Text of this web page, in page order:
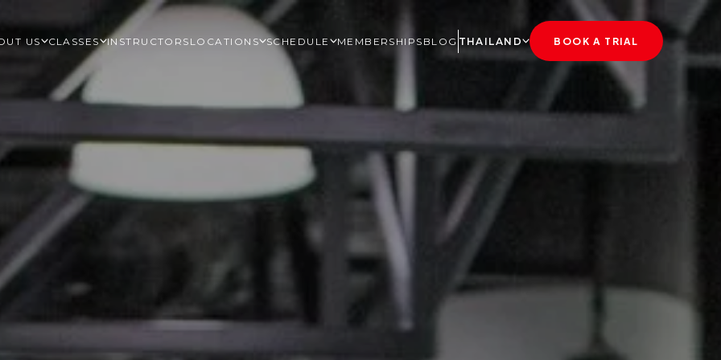
US CLASSES INSTRUCTORS LOCATIONS SCHEDULE MEMBERSHIPS BLOG THAILAND BOOK A TRIAL